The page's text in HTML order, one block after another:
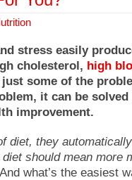
stress easily
cholesterol, high
some of the
it can be
improvement.
diet, they
should mean more
And what’s the easiest